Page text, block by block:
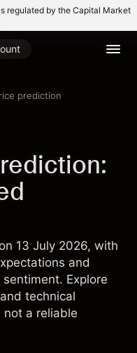
regulated by the Capital Market
prediction
13 July 2026, with
and
Explore
technical
not a reliable